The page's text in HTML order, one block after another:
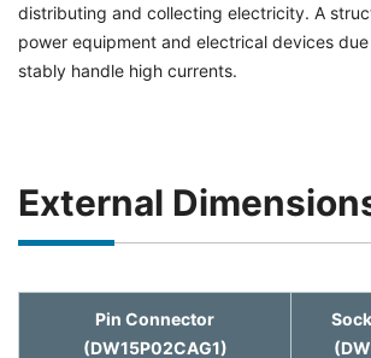
distributing and collecting electricity. A
power equipment and electrical devices
stably handle high currents.
External
Pin Connector
(DW15P02CAG1)